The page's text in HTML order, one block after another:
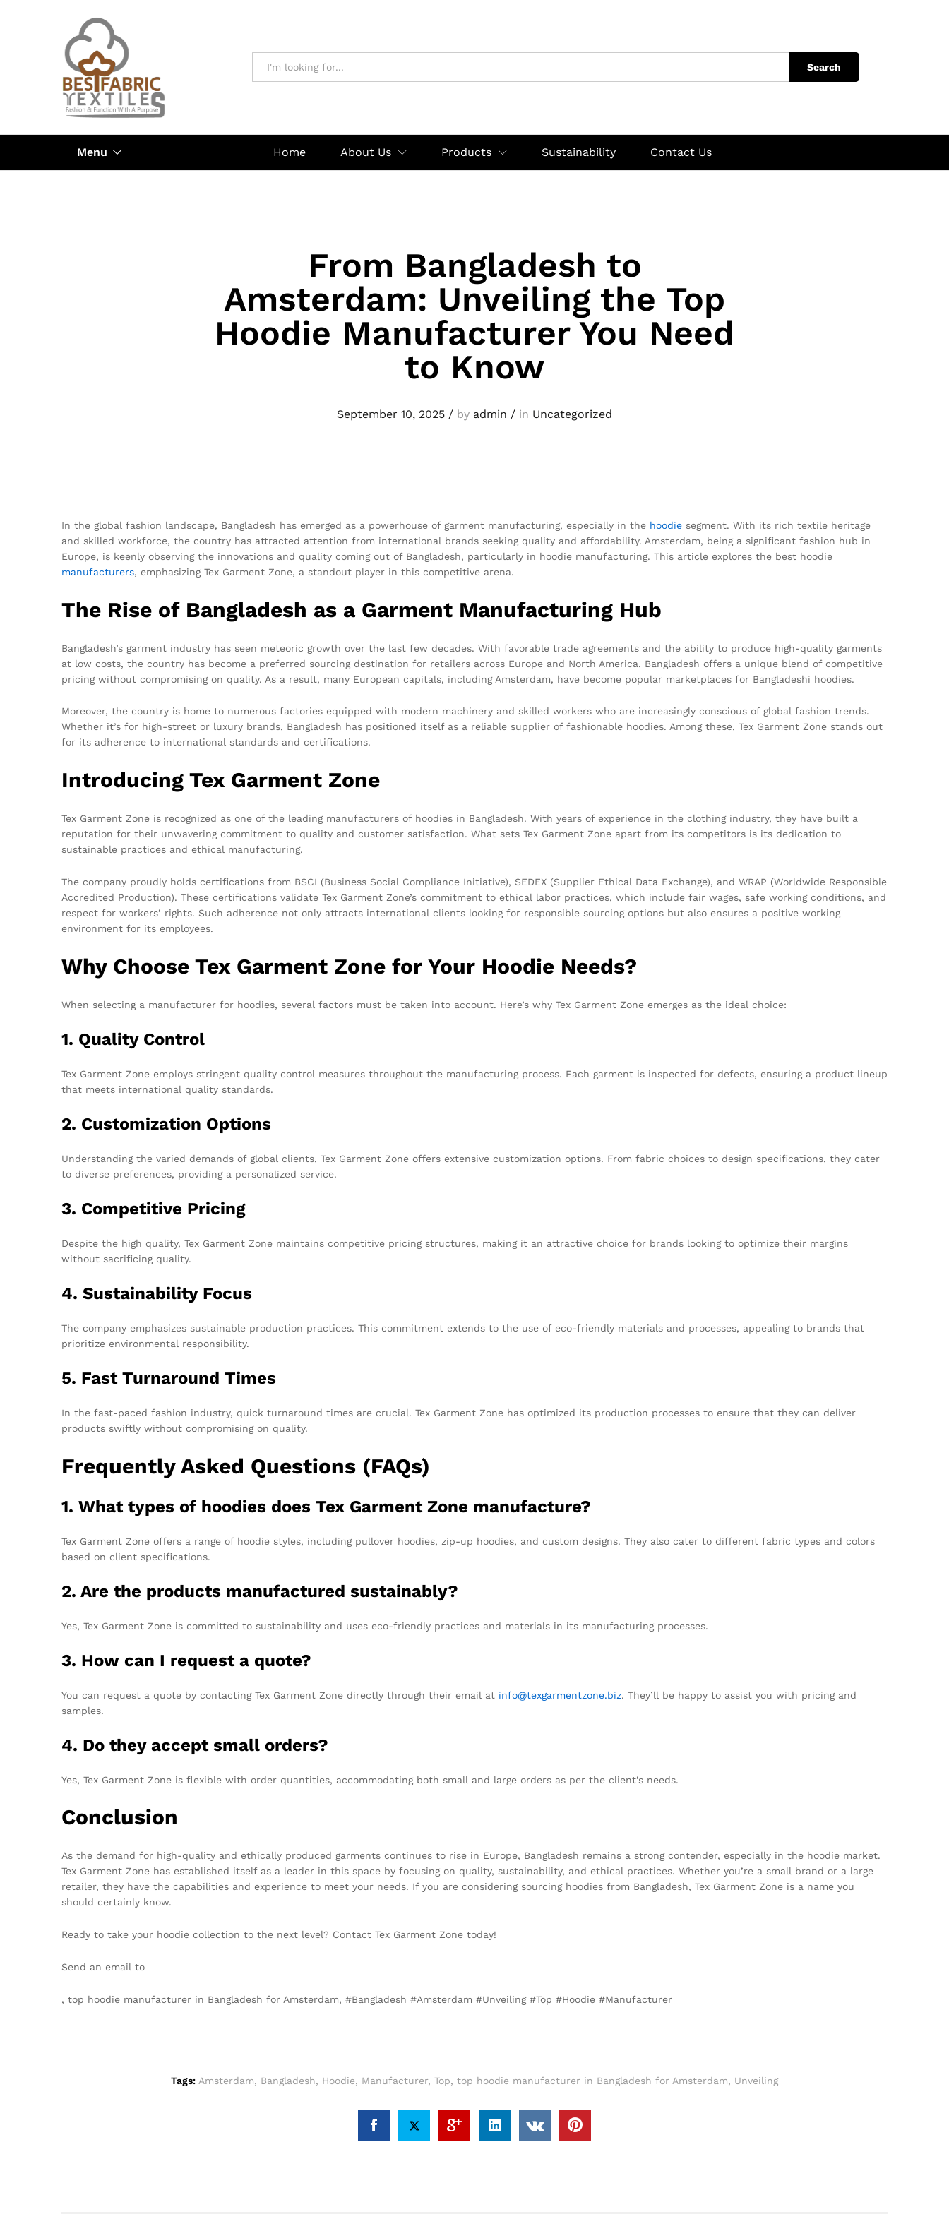
Search
Menu Home About Us Products Sustainability Contact Us
From Bangladesh to
Amsterdam: Unveiling the Top
Hoodie Manufacturer You Need
to Know
September 10, 2025 / by admin / in Uncategorized
In the global fashion landscape, Bangladesh has emerged as a powerhouse of garment manufacturing, especially in the hoodie segment. With its rich textile heritage
and skilled workforce, the country has attracted attention from international brands seeking quality and affordability. Amsterdam, being a significant fashion hub in
Europe, is keenly observing the innovations and quality coming out of Bangladesh, particularly in hoodie manufacturing. This article explores the best hoodie
manufacturers, emphasizing Tex Garment Zone, a standout player in this competitive arena.
The Rise of Bangladesh as a Garment Manufacturing Hub
Bangladesh’s garment industry has seen meteoric growth over the last few decades. With favorable trade agreements and the ability to produce high-quality garments
at low costs, the country has become a preferred sourcing destination for retailers across Europe and North America. Bangladesh offers a unique blend of competitive
pricing without compromising on quality. As a result, many European capitals, including Amsterdam, have become popular marketplaces for Bangladeshi hoodies.
Moreover, the country is home to numerous factories equipped with modern machinery and skilled workers who are increasingly conscious of global fashion trends.
Whether it’s for high-street or luxury brands, Bangladesh has positioned itself as a reliable supplier of fashionable hoodies. Among these, Tex Garment Zone stands out
for its adherence to international standards and certifications.
Introducing Tex Garment Zone
Tex Garment Zone is recognized as one of the leading manufacturers of hoodies in Bangladesh. With years of experience in the clothing industry, they have built a
reputation for their unwavering commitment to quality and customer satisfaction. What sets Tex Garment Zone apart from its competitors is its dedication to
sustainable practices and ethical manufacturing.
The company proudly holds certifications from BSCI (Business Social Compliance Initiative), SEDEX (Supplier Ethical Data Exchange), and WRAP (Worldwide Responsible
Accredited Production). These certifications validate Tex Garment Zone’s commitment to ethical labor practices, which include fair wages, safe working conditions, and
respect for workers’ rights. Such adherence not only attracts international clients looking for responsible sourcing options but also ensures a positive working
environment for its employees.
Why Choose Tex Garment Zone for Your Hoodie Needs?
When selecting a manufacturer for hoodies, several factors must be taken into account. Here’s why Tex Garment Zone emerges as the ideal choice:
1. Quality Control
Tex Garment Zone employs stringent quality control measures throughout the manufacturing process. Each garment is inspected for defects, ensuring a product lineup
that meets international quality standards.
2. Customization Options
Understanding the varied demands of global clients, Tex Garment Zone offers extensive customization options. From fabric choices to design specifications, they cater
to diverse preferences, providing a personalized service.
3. Competitive Pricing
Despite the high quality, Tex Garment Zone maintains competitive pricing structures, making it an attractive choice for brands looking to optimize their margins
without sacrificing quality.
4. Sustainability Focus
The company emphasizes sustainable production practices. This commitment extends to the use of eco-friendly materials and processes, appealing to brands that
prioritize environmental responsibility.
5. Fast Turnaround Times
In the fast-paced fashion industry, quick turnaround times are crucial. Tex Garment Zone has optimized its production processes to ensure that they can deliver
products swiftly without compromising on quality.
Frequently Asked Questions (FAQs)
1. What types of hoodies does Tex Garment Zone manufacture?
Tex Garment Zone offers a range of hoodie styles, including pullover hoodies, zip-up hoodies, and custom designs. They also cater to different fabric types and colors
based on client specifications.
2. Are the products manufactured sustainably?
Yes, Tex Garment Zone is committed to sustainability and uses eco-friendly practices and materials in its manufacturing processes.
3. How can I request a quote?
You can request a quote by contacting Tex Garment Zone directly through their email at info@texgarmentzone.biz. They’ll be happy to assist you with pricing and
samples.
4. Do they accept small orders?
Yes, Tex Garment Zone is flexible with order quantities, accommodating both small and large orders as per the client’s needs.
Conclusion
As the demand for high-quality and ethically produced garments continues to rise in Europe, Bangladesh remains a strong contender, especially in the hoodie market.
Tex Garment Zone has established itself as a leader in this space by focusing on quality, sustainability, and ethical practices. Whether you’re a small brand or a large
retailer, they have the capabilities and experience to meet your needs. If you are considering sourcing hoodies from Bangladesh, Tex Garment Zone is a name you
should certainly know.
Ready to take your hoodie collection to the next level? Contact Tex Garment Zone today!
Send an email to
, top hoodie manufacturer in Bangladesh for Amsterdam, #Bangladesh #Amsterdam #Unveiling #Top #Hoodie #Manufacturer
Tags: Amsterdam, Bangladesh, Hoodie, Manufacturer, Top, top hoodie manufacturer in Bangladesh for Amsterdam, Unveiling